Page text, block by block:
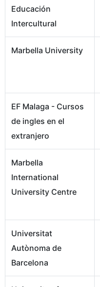
Educación
Intercultural
Marbella University
EF Malaga - Cursos
de ingles en el
extranjero
Marbella
International
University Centre
Universitat
Autònoma de
Barcelona